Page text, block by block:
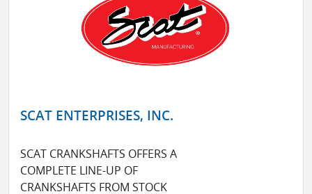
SCAT ENTERPRISES, INC.
SCAT CRANKSHAFTS OFFERS A
COMPLETE LINE-UP OF
CRANKSHAFTS FROM STOCK